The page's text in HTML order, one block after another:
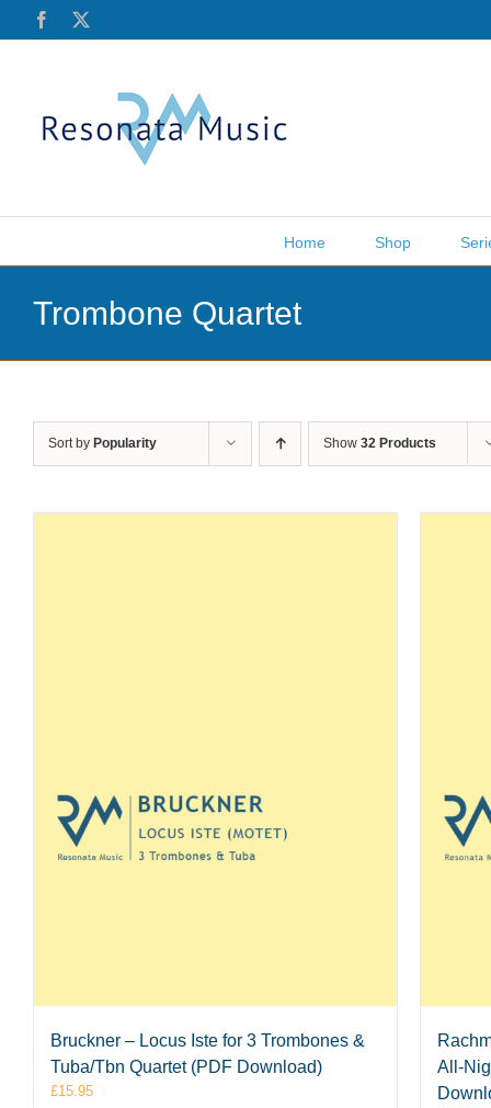
Facebook
Home Shop
Trombone Quartet
Sort by Popularity Show 32 Products
Bruckner – Locus Iste for 3 Trombones &
Tuba/Tbn Quartet (PDF Download)
£15.95
All-